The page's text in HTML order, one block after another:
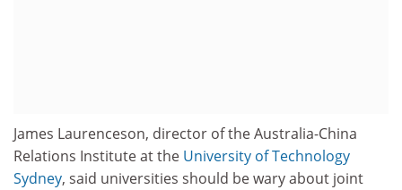
James Laurenceson, director of the Australia-China
Relations Institute at the University of Technology
Sydney, said universities should be wary about joint